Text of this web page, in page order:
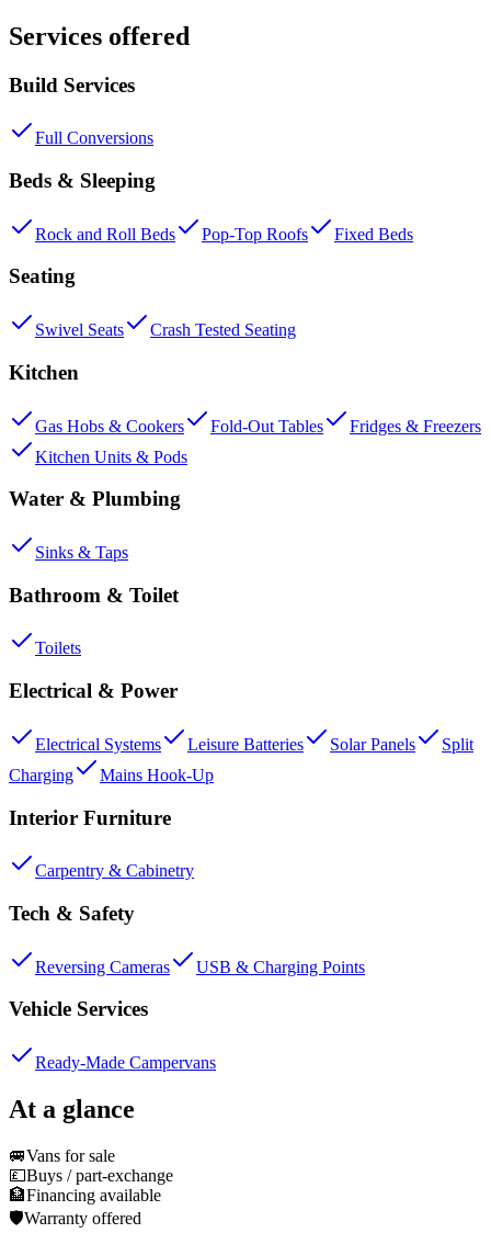
Services offered
Build Services
Full Conversions
Beds & Sleeping
Rock and Roll Beds Pop-Top Roofs Fixed Beds
Seating
Swivel Seats Crash Tested Seating
Kitchen
Gas Hobs & Cookers Fold-Out Tables
Fridges & Freezers
Kitchen Units & Pods
Water & Plumbing
Sinks & Taps
Bathroom & Toilet
Toilets
Electrical & Power
Electrical Systems Leisure Batteries Solar Panels
Split
Charging
Mains Hook-Up
Interior Furniture
Carpentry & Cabinetry
Tech & Safety
Reversing Cameras USB & Charging Points
Vehicle Services
Ready-Made Campervans
At a glance
🚐Vans for sale
💷Buys / part-exchange
🏦Financing available
🛡️Warranty offered